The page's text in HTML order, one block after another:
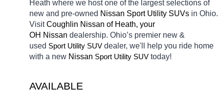
Heath where we host one of the largest selections of
new and pre-owned Nissan Sport Utility SUVs in Ohio.
Visit Coughlin Nissan of Heath, your
OH Nissan dealership. Ohio’s premier new &
used Sport Utility SUV dealer, we'll help you ride home
with a new Nissan Sport Utility SUV today!
AVAILABLE